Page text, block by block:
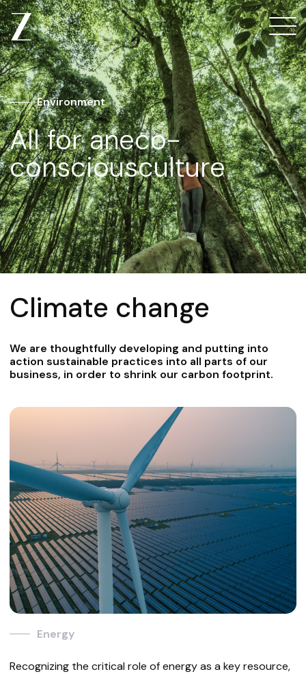
Environment
All for aneco-
consciousculture
Climate change
We are thoughtfully developing and putting into
action sustainable practices into all parts of our
business, in order to shrink our carbon footprint.
Energy
Recognizing the critical role of energy as a key resource,